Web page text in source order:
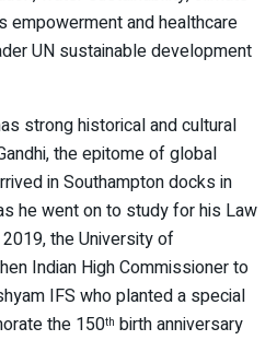
empowerment and healthcare
UN sustainable development
strong historical and cultural
the epitome of global
in Southampton docks in
he went on to study for his Law
the University of
Indian High Commissioner to
IFS who planted a special
the 150th birth anniversary